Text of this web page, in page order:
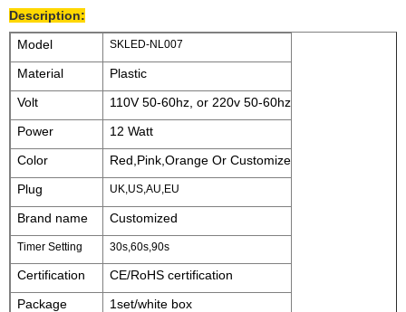
Description:
Model
SKLED-NL007
Material
Plastic
Volt
110V 50-60hz, or 220v 50-60hz
Power
12 Watt
Color
Red,Pink,Orange Or Customize
Plug
UK,US,AU,EU
Brand name Customized
Timer Setting 30s,60s,90s
Certification
CE/RoHS certification
Package
1set/white box